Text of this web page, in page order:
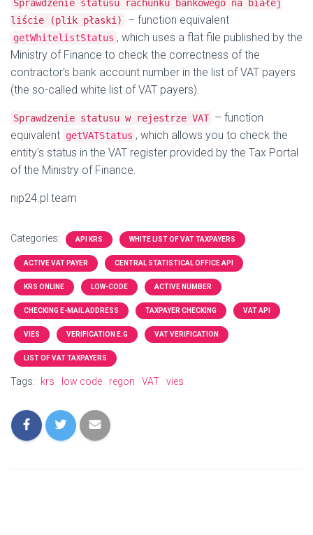
Sprawdzenie statusu rachunku bankowego na białej
liście (plik płaski)
– function equivalent
getWhitelistStatus , which uses a flat file published by the
Ministry of Finance to check the correctness of the
contractor's bank account number in the list of VAT payers
(the so-called white list of VAT payers).
Sprawdzenie statusu w rejestrze VAT – function
equivalent getVATStatus , which allows you to check the
entity's status in the VAT register provided by the Tax Portal
of the Ministry of Finance.
nip24.pl team
Categories: API KRS WHITE LIST OF VAT TAXPAYERS
ACTIVE VAT PAYER CENTRAL STATISTICAL OFFICE API
KRS ONLINE LOW-CODE ACTIVE NUMBER
CHECKING E-MAIL ADDRESS TAXPAYER CHECKING VAT API
VIES VERIFICATION E.G VAT VERIFICATION
LIST OF VAT TAXPAYERS
Tags: krs low code regon VAT vies